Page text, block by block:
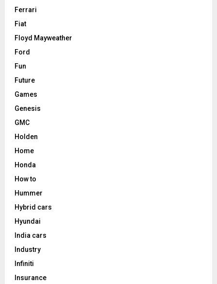
Ferrari
Fiat
Floyd Mayweather
Ford
Fun
Future
Games
Genesis
GMC
Holden
Home
Honda
How to
Hummer
Hybrid cars
Hyundai
India cars
Industry
Infiniti
Insurance